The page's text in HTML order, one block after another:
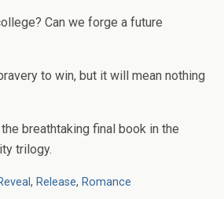
Can we forge a future
to win, but it will mean nothing
breathtaking final book in the
trilogy.
, Release, Romance